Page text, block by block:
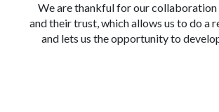
We are thankful for our
and their trust, which allows us to do a
and lets us the opportunity to